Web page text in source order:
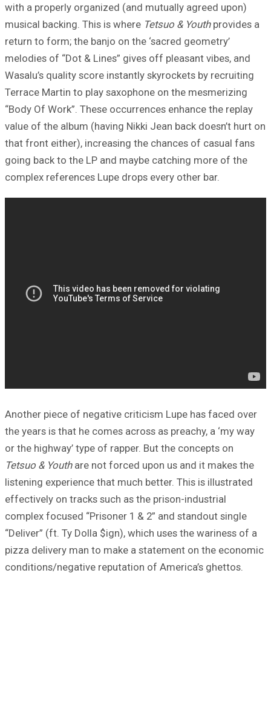
with a properly organized (and mutually agreed upon)
musical backing. This is where Tetsuo & Youthprovides a
return to form; the banjo on the ‘sacred geometry’
melodies of “Dot & Lines” gives off pleasant vibes, and
Wasalu’s quality score instantly skyrockets by recruiting
Terrace Martin to play saxophone on the mesmerizing
“Body Of Work”. These occurrences enhance the replay
value of the album (having Nikki Jean back doesn’t hurt on
that front either), increasing the chances of casual fans
going back to the LP and maybe catching more of the
complex references Lupe drops every other bar.
Another piece of negative criticism Lupe has faced over
the years is that he comes across as preachy, a ‘my way
or the highway’ type of rapper. But the concepts on
Tetsuo & Youthare not forced upon us and it makes the
listening experience that much better. This is illustrated
effectively on tracks such as the prison-industrial
complex focused “Prisoner 1 & 2” and standout single
“Deliver” (ft. Ty Dolla $ign), which uses the wariness of a
pizza delivery man to make a statement on the economic
conditions/negative reputation of America’s ghettos.